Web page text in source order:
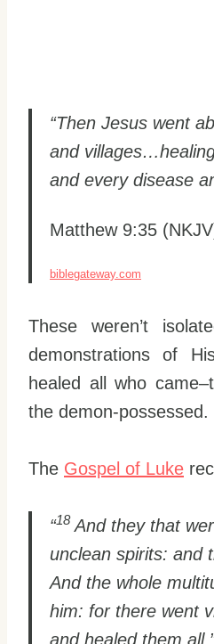
“Then Jesus went
and
and every disease
Matthew 9:35
biblegateway.com
These weren’t
demonstrations of
healed all who
the demon-possessed.
The Gospel of Luke
“18 And they that
unclean spirits: and
And the whole
him: for there went
and healed them